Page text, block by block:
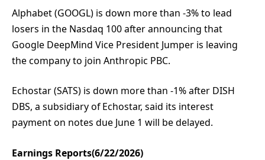
Alphabet (GOOGL) is down more than -3% to lead
losers in the Nasdaq 100 after announcing that
Google DeepMind Vice President Jumper is leaving
the company to join Anthropic PBC.
Echostar (SATS) is down more than -1% after DISH
DBS, a subsidiary of Echostar, said its interest
payment on notes due June 1 will be delayed.
Earnings Reports(6/22/2026)